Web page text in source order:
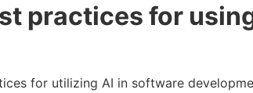
practices for
for utilizing AI in software